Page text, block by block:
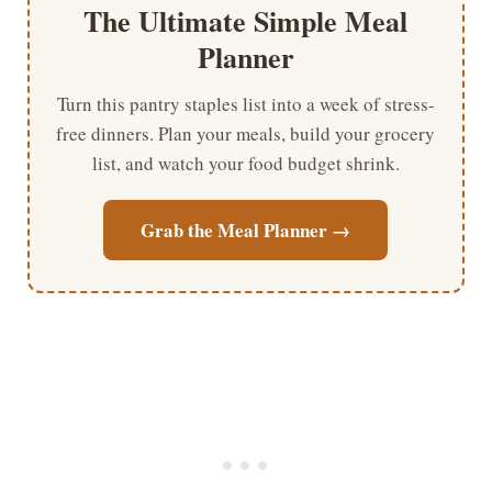
The Ultimate Simple Meal
Planner
Turn this pantry staples list into a week of stress-
free dinners. Plan your meals, build your grocery
list, and watch your food budget shrink.
Grab the Meal Planner →